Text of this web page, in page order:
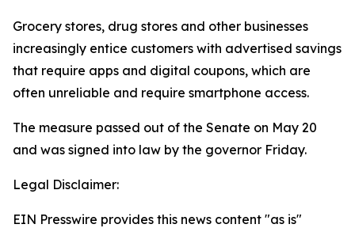
Grocery stores, drug stores and other businesses
increasingly entice customers with advertised savings
that require apps and digital coupons, which are
often unreliable and require smartphone access.
The measure passed out of the Senate on May 20
and was signed into law by the governor Friday.
Legal Disclaimer:
EIN Presswire provides this news content "as is"